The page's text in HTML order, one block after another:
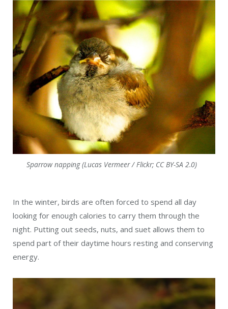
Sparrow napping (Lucas Vermeer / Flickr; CC BY-SA 2.0)
In the winter, birds are often forced to spend all day
looking for enough calories to carry them through the
night. Putting out seeds, nuts, and suet allows them to
spend part of their daytime hours resting and conserving
energy.